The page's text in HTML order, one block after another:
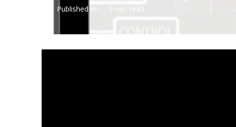
Published en 9 min read